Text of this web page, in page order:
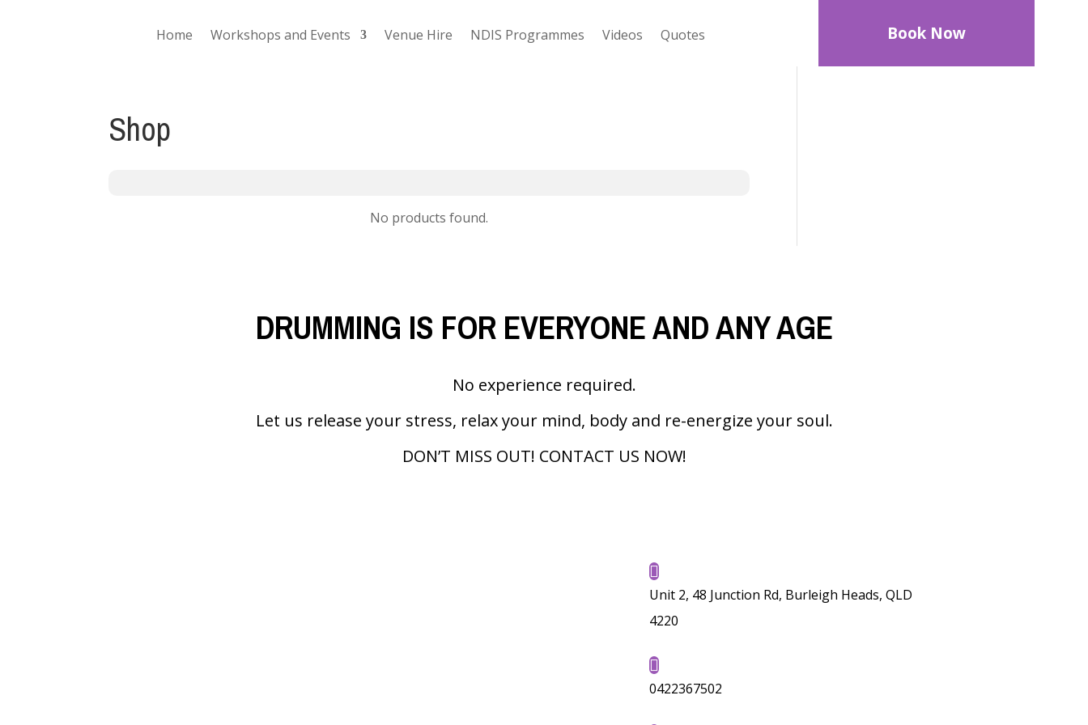
Home Workshops and Events Venue Hire NDIS Programmes Videos Quotes Book Now
Shop
No products found.
DRUMMING IS FOR EVERYONE AND ANY AGE
No experience required.
Let us release your stress, relax your mind, body and re-energize your soul.
DON’T MISS OUT! CONTACT US NOW!

Unit 2, 48 Junction Rd, Burleigh Heads, QLD
4220

0422367502